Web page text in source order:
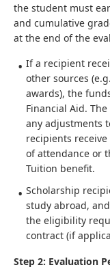
the student must
and cumulative
at the end of the
If a recipient
other sources
awards), the
Financial Aid.
any adjustments
recipients
of attendance or
Tuition benefit.
Scholarship
study abroad,
the eligibility
contract (if
Step 2: Evaluation